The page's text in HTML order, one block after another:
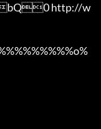
http://w